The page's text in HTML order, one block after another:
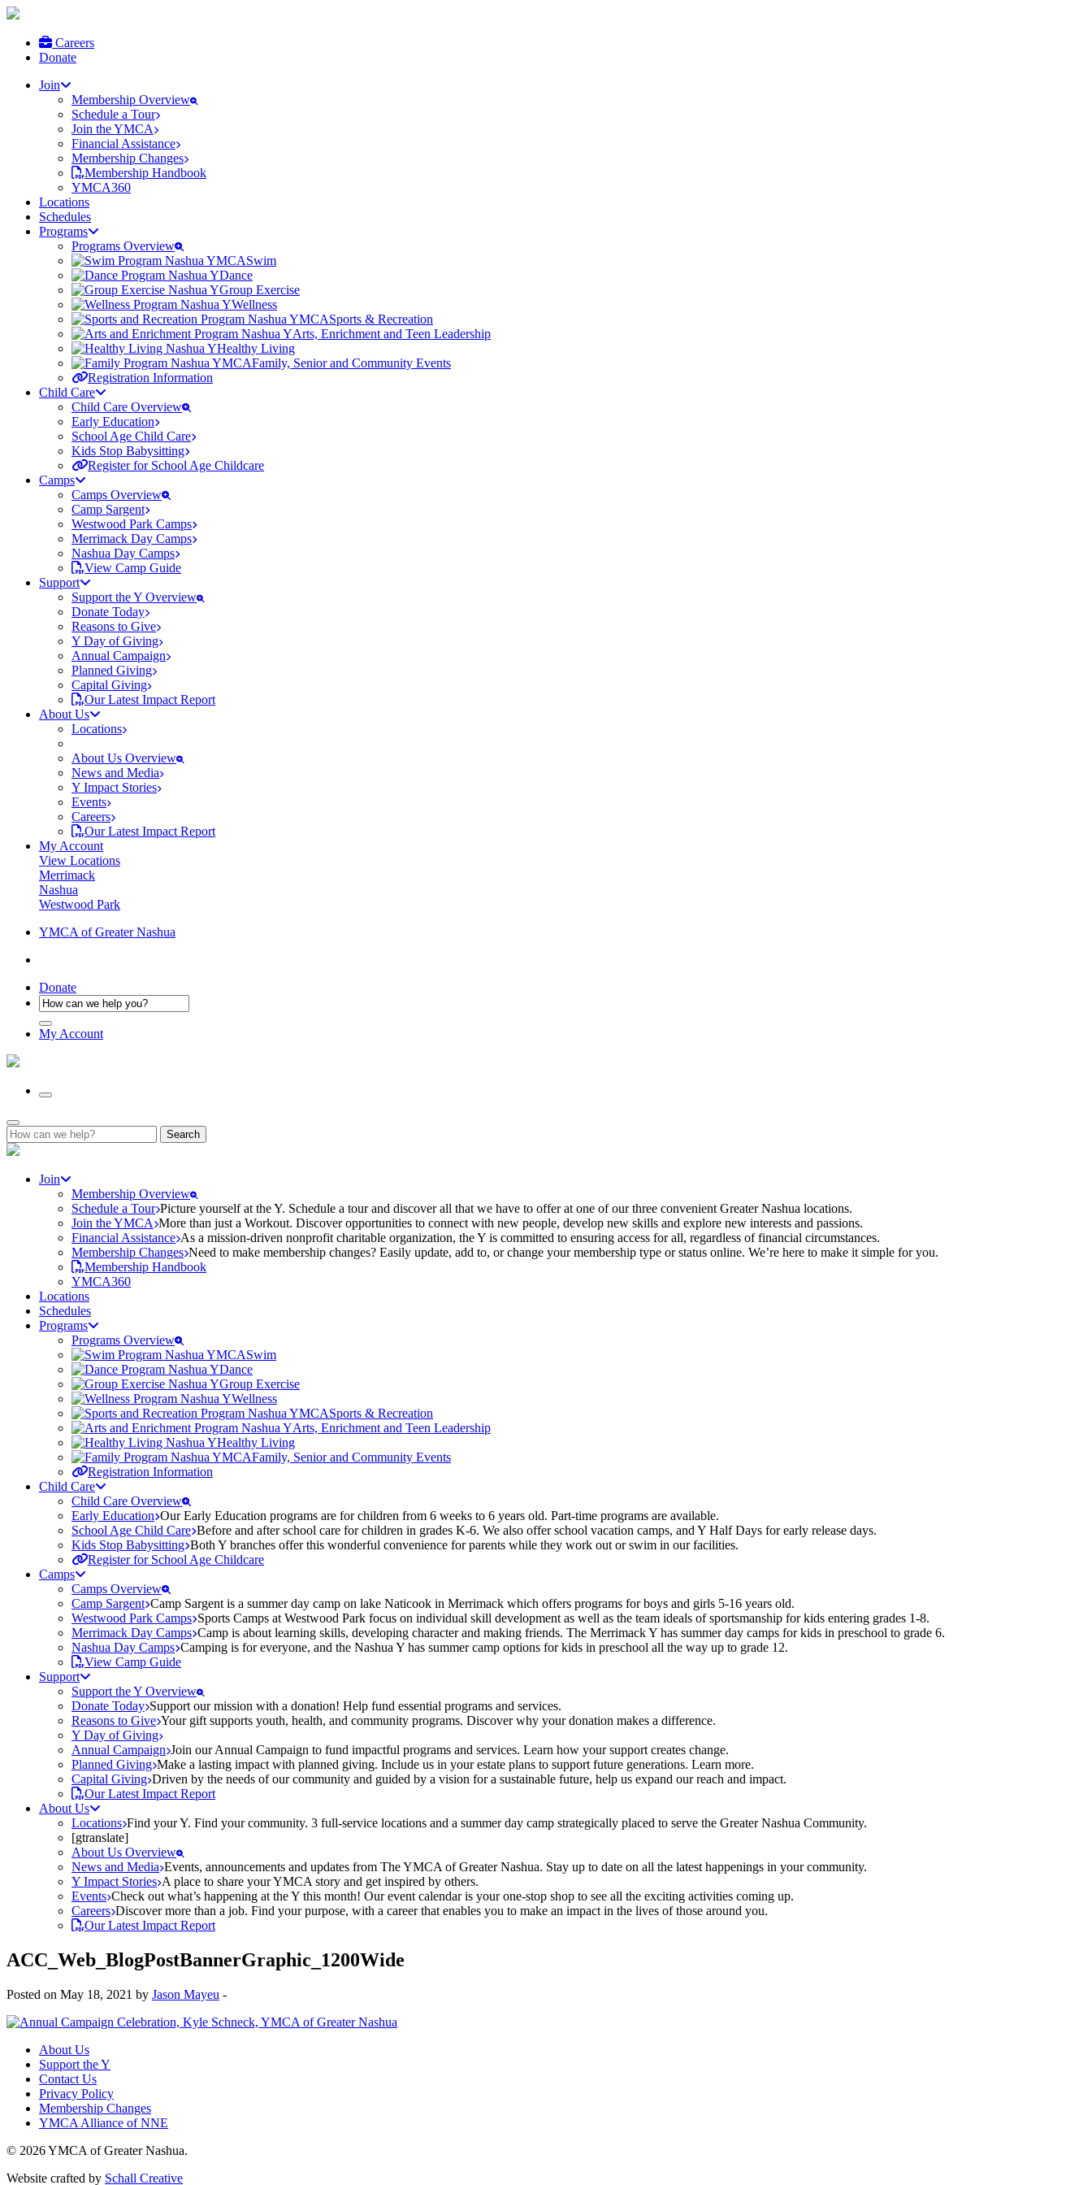
Careers
Donate
Join
Membership Overview
Schedule a Tour
Join the YMCA
Financial Assistance
Membership Changes
Membership Handbook
YMCA360
Locations
Schedules
Programs
Programs Overview
Swim
Dance
Group Exercise
Wellness
Sports & Recreation
Arts, Enrichment and Teen Leadership
Healthy Living
Family, Senior and Community Events
Registration Information
Child Care
Child Care Overview
Early Education
School Age Child Care
Kids Stop Babysitting
Register for School Age Childcare
Camps
Camps Overview
Camp Sargent
Westwood Park Camps
Merrimack Day Camps
Nashua Day Camps
View Camp Guide
Support
Support the Y Overview
Donate Today
Reasons to Give
Y Day of Giving
Annual Campaign
Planned Giving
Capital Giving
Our Latest Impact Report
About Us
Locations
About Us Overview
News and Media
Y Impact Stories
Events
Careers
Our Latest Impact Report
My Account
View Locations
Merrimack
Nashua
Westwood Park
YMCA of Greater Nashua
Donate
My Account
Search
for:
Join
Membership Overview
Schedule a Tour Picture yourself at the Y. Schedule a tour and discover all that we have to offer at one of our three convenient Greater Nashua locations.
Join the YMCA More than just a Workout. Discover opportunities to connect with new people, develop new skills and explore new interests and passions.
Financial Assistance As a mission-driven nonprofit charitable organization, the Y is committed to ensuring access for all, regardless of financial circumstances.
Membership Changes Need to make membership changes? Easily update, add to, or change your membership type or status online. We’re here to make it simple for you.
Membership Handbook
YMCA360
Locations
Schedules
Programs
Programs Overview
Swim
Dance
Group Exercise
Wellness
Sports & Recreation
Arts, Enrichment and Teen Leadership
Healthy Living
Family, Senior and Community Events
Registration Information
Child Care
Child Care Overview
Early Education Our Early Education programs are for children from 6 weeks to 6 years old. Part-time programs are available.
School Age Child Care Before and after school care for children in grades K-6. We also offer school vacation camps, and Y Half Days for early release days.
Kids Stop Babysitting Both Y branches offer this wonderful convenience for parents while they work out or swim in our facilities.
Register for School Age Childcare
Camps
Camps Overview
Camp Sargent Camp Sargent is a summer day camp on lake Naticook in Merrimack which offers programs for boys and girls 5-16 years old.
Westwood Park Camps Sports Camps at Westwood Park focus on individual skill development as well as the team ideals of sportsmanship for kids entering grades 1-8.
Merrimack Day Camps Camp is about learning skills, developing character and making friends. The Merrimack Y has summer day camps for kids in preschool to grade 6.
Nashua Day Camps Camping is for everyone, and the Nashua Y has summer camp options for kids in preschool all the way up to grade 12.
View Camp Guide
Support
Support the Y Overview
Donate Today Support our mission with a donation! Help fund essential programs and services.
Reasons to Give Your gift supports youth, health, and community programs. Discover why your donation makes a difference.
Y Day of Giving
Annual Campaign Join our Annual Campaign to fund impactful programs and services. Learn how your support creates change.
Planned Giving Make a lasting impact with planned giving. Include us in your estate plans to support future generations. Learn more.
Capital Giving Driven by the needs of our community and guided by a vision for a sustainable future, help us expand our reach and impact.
Our Latest Impact Report
About Us
Locations Find your Y. Find your community. 3 full-service locations and a summer day camp strategically placed to serve the Greater Nashua Community.
[gtranslate]
About Us Overview
News and Media Events, announcements and updates from The YMCA of Greater Nashua. Stay up to date on all the latest happenings in your community.
Y Impact Stories A place to share your YMCA story and get inspired by others.
Events Check out what’s happening at the Y this month! Our event calendar is your one-stop shop to see all the exciting activities coming up.
Careers Discover more than a job. Find your purpose, with a career that enables you to make an impact in the lives of those around you.
Our Latest Impact Report
ACC_Web_BlogPostBannerGraphic_1200Wide
Posted on May 18, 2021 by Jason Mayeu -
About Us
Support the Y
Contact Us
Privacy Policy
Membership Changes
YMCA Alliance of NNE
© 2026 YMCA of Greater Nashua.
Website crafted by Schall Creative